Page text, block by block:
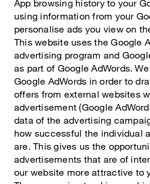
App browsing history to your
using information from your
personalise ads you view on
This website uses the Google
advertising program and
as part of Google AdWords.
Google AdWords in order to
offers from external websites
advertisement (Google
data of the advertising
how successful the individual
are. This gives us the
advertisements that are of
our website more attractive to